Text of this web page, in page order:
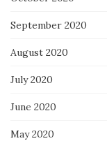
September 2020
August 2020
July 2020
June 2020
May 2020